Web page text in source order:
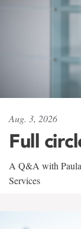
Aug. 3, 2026
Full
A Q&A with
Services